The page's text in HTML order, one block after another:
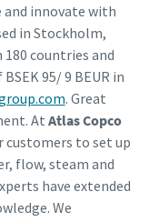
and innovate with
in Stockholm,
countries and
95/ 9 BEUR in
. Great
At Atlas Copco
to set up
flow, steam and
have extended
We